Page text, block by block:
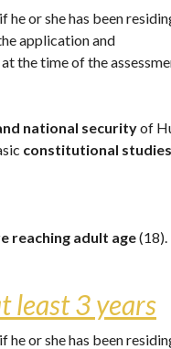
or she has been
application and
at the time of the
national security of
constitutional studies
reaching adult age (18).
least 3 years
or she has been